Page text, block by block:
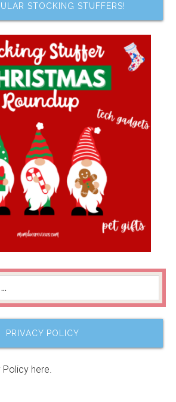
STOCKING STUFFERS!
PRIVACY POLICY
Policy here.